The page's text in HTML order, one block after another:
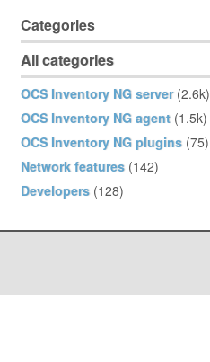
Categories
All categories
OCS Inventory NG server (2.6k)
OCS Inventory NG agent (1.5k)
OCS Inventory NG plugins (75)
Network features (142)
Developers (128)